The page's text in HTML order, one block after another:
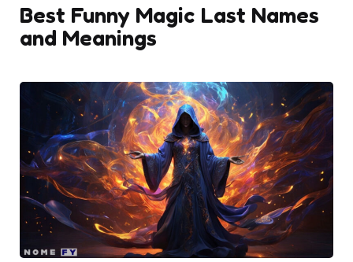
Best Funny Magic Last Names
and Meanings